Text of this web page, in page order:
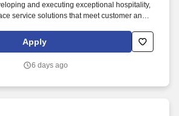
and executing exceptional hospitality,
service solutions that meet customer and
creativity, entrepreneurial thinking, and a
new service offerings that enhance the
Apply
6 days ago